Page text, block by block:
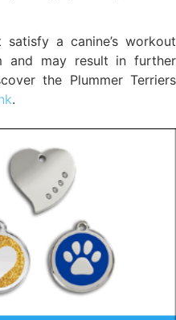
satisfy a canine’s workout
may result in further
the Plummer Terriers
.